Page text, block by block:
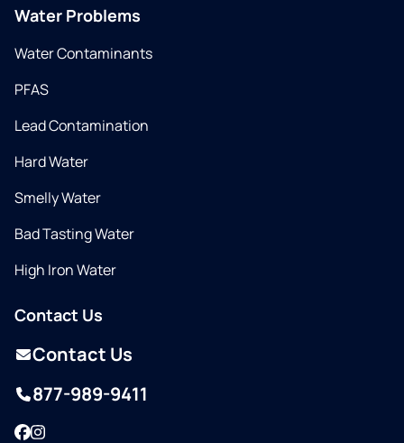
Water Problems
Water Contaminants
PFAS
Lead Contamination
Hard Water
Smelly Water
Bad Tasting Water
High Iron Water
Contact Us
Contact Us
877-989-9411
Facebook
Instagram